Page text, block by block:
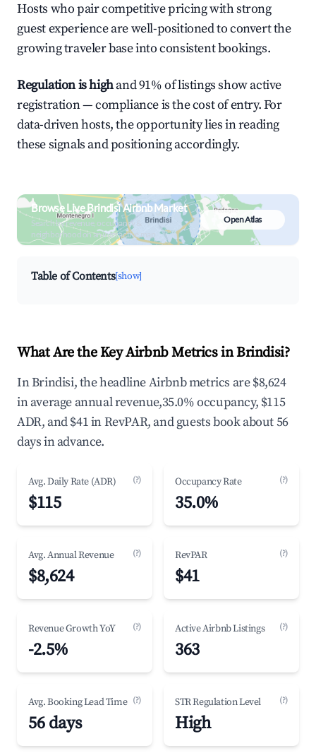
Hosts who pair competitive pricing with strong
guest experience are well-positioned to convert the
growing traveler base into consistent bookings.
Regulation is highand 91% of listings show active
registration — compliance is the cost of entry. For
data-driven hosts, the opportunity lies in reading
these signals and positioning accordingly.
Browse Live Brindisi Airbnb Market
Search by revenue, occupancy &
neighborhood on an interactive map
Open Atlas
Table of Contents[show]
What Are the Key Airbnb Metrics in Brindisi?
In Brindisi, the headline Airbnb metrics are $8,624
in average annual revenue,35.0% occupancy, $115
ADR, and $41 in RevPAR, and guests book about 56
days in advance.
Avg. Daily Rate (ADR) (?)
$115
Occupancy Rate (?)
35.0%
Avg. Annual Revenue (?)
$8,624
RevPAR (?)
$41
Revenue Growth YoY (?)
-2.5%
Active Airbnb Listings (?)
363
Avg. Booking Lead Time (?)
56 days
STR Regulation Level (?)
High